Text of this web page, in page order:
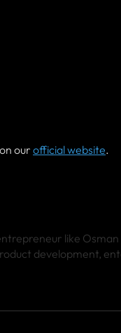
our official website.
like Osman
development,